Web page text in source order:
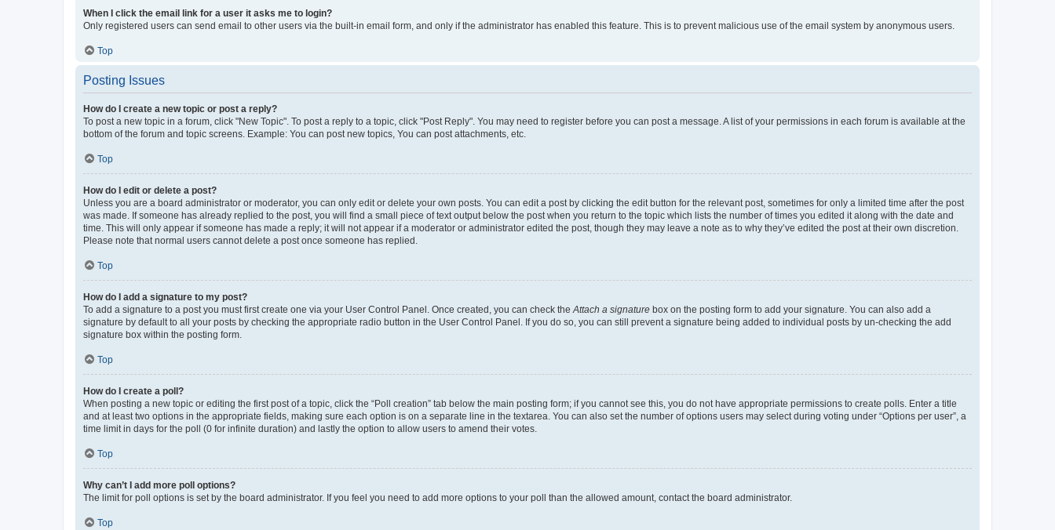
When I click the email link for a user it asks me to login?
Only registered users can send email to other users via the built-in email form, and only if the administrator has enabled this feature. This is to prevent malicious use of the email system by anonymous users.
Top
Posting Issues
How do I create a new topic or post a reply?
To post a new topic in a forum, click "New Topic". To post a reply to a topic, click "Post Reply". You may need to register before you can post a message. A list of your permissions in each forum is available at the
bottom of the forum and topic screens. Example: You can post new topics, You can post attachments, etc.
Top
How do I edit or delete a post?
Unless you are a board administrator or moderator, you can only edit or delete your own posts. You can edit a post by clicking the edit button for the relevant post, sometimes for only a limited time after the post
was made. If someone has already replied to the post, you will find a small piece of text output below the post when you return to the topic which lists the number of times you edited it along with the date and
time. This will only appear if someone has made a reply; it will not appear if a moderator or administrator edited the post, though they may leave a note as to why they’ve edited the post at their own discretion.
Please note that normal users cannot delete a post once someone has replied.
Top
How do I add a signature to my post?
To add a signature to a post you must first create one via your User Control Panel. Once created, you can check theAttach a signature box on the posting form to add your signature. You can also add a
signature by default to all your posts by checking the appropriate radio button in the User Control Panel. If you do so, you can still prevent a signature being added to individual posts by un-checking the add
signature box within the posting form.
Top
How do I create a poll?
When posting a new topic or editing the first post of a topic, click the “Poll creation” tab below the main posting form; if you cannot see this, you do not have appropriate permissions to create polls. Enter a title
and at least two options in the appropriate fields, making sure each option is on a separate line in the textarea. You can also set the number of options users may select during voting under “Options per user”, a
time limit in days for the poll (0 for infinite duration) and lastly the option to allow users to amend their votes.
Top
Why can’t I add more poll options?
The limit for poll options is set by the board administrator. If you feel you need to add more options to your poll than the allowed amount, contact the board administrator.
Top